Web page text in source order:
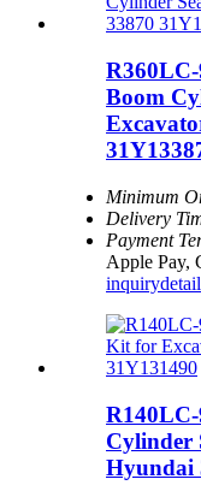
Boom
Minimum
Delivery
Payment
Apple Pay,
inquirydetail
Cylinder
Hyundai